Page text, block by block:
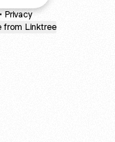
• Privacy
from Linktree